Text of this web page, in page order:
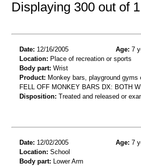
Displaying 300 out of
Date: 12/16/2005 Age: 7
Location: Place of recreation or sports
Body part: Wrist
Product: Monkey bars, playground
FELL OFF MONKEY BARS DX: BOTH
Disposition: Treated and released or
Date: 12/02/2005 Age: 7
Location: School
Body part: Lower Arm